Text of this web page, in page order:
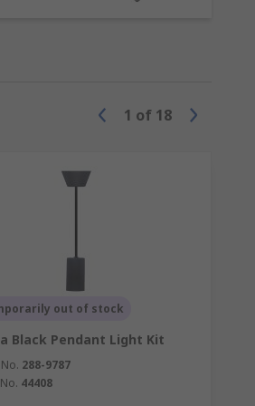
are self-
1 of 18
out of stock
Black Pendant Light Kit
288-9787
44408